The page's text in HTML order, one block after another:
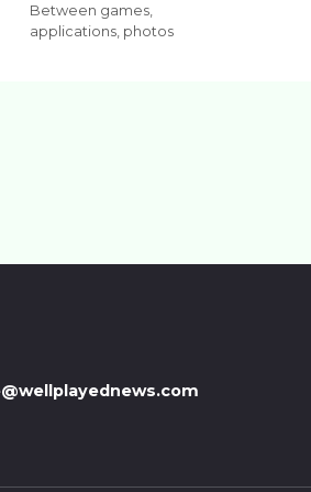
Between games,
applications, photos